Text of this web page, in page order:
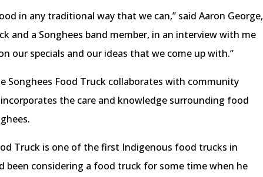
in any traditional way that we can,” said Aaron George,
and a Songhees band member, in an interview with me
our specials and our ideas that we come up with.”
Songhees Food Truck collaborates with community
the care and knowledge surrounding food
Truck is one of the first Indigenous food trucks in
been considering a food truck for some time when he